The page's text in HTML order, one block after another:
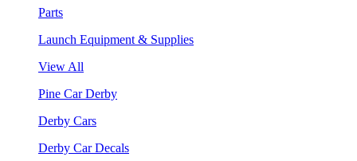
Parts
Launch Equipment & Supplies
View All
Pine Car Derby
Derby Cars
Derby Car Decals